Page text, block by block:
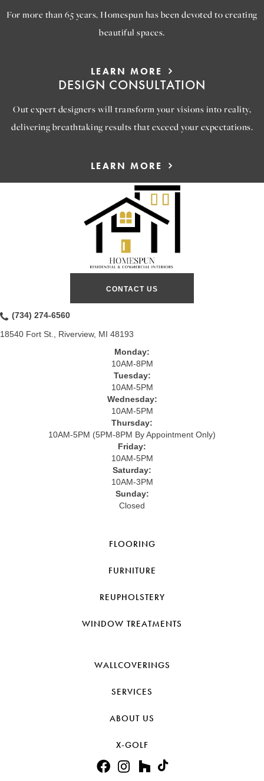
For more than 65 years, Homespun has been devoted to creating
beautiful spaces.
LEARN MORE
DESIGN CONSULTATION
Out expert designers will transform your visions into reality,
delivering breathtaking results that exceed your expectations.
LEARN MORE
CONTACT US
(734) 274-6560
18540 Fort St., Riverview, MI 48193
Monday:
10AM-8PM
Tuesday:
10AM-5PM
Wednesday:
10AM-5PM
Thursday:
10AM-5PM (5PM-8PM By Appointment Only)
Friday:
10AM-5PM
Saturday:
10AM-3PM
Sunday:
Closed
FLOORING
FURNITURE
REUPHOLSTERY
WINDOW TREATMENTS
WALLCOVERINGS
SERVICES
ABOUT US
X-GOLF